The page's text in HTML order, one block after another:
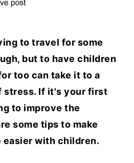
to travel for some
but to have children
too can take it to a
stress. If it's your first
to improve the
some tips to make
with children.